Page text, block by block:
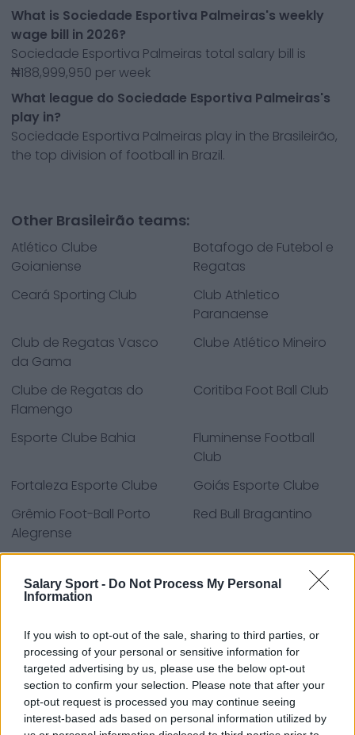
Salary Sport - Do Not Process My Personal
Information
If you wish to opt-out of the sale, sharing to third parties, or
processing of your personal or sensitive information for
targeted advertising by us, please use the below opt-out
section to confirm your selection. Please note that after your
opt-out request is processed you may continue seeing
interest-based ads based on personal information utilized by
What is Sociedade Esportiva Palmeiras's weekly
wage bill in 2026?
Sociedade Esportiva Palmeiras total salary bill is
₦188,999,950 per week
What league do Sociedade Esportiva Palmeiras's
play in?
Sociedade Esportiva Palmeiras play in the Brasileirão,
the top division of football in Brazil.
Other Brasileirão teams:
Atlético Clube
Goianiense
Botafogo de Futebol e
Regatas
Ceará Sporting Club
Club Athletico
Paranaense
Club de Regatas Vasco
da Gama
Clube Atlético Mineiro
Clube de Regatas do
Flamengo
Coritiba Foot Ball Club
Esporte Clube Bahia
Fluminense Football
Club
Fortaleza Esporte Clube
Goiás Esporte Clube
Grêmio Foot-Ball Porto
Alegrense
Red Bull Bragantino
Clube
Paulista
Sport Club Internacional
Sources - Press releases, news & articles, online